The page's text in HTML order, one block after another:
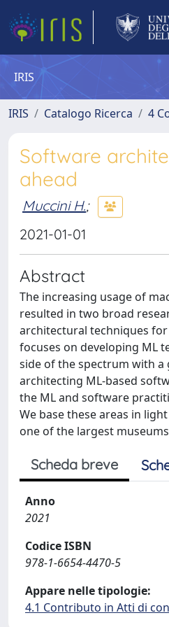
IRIS
IRIS Catalogo Ricerca 4
Software
ahead
Muccini H.;
2021-01-01
Abstract
The increasing usage of
resulted in two broad
architectural techniques
focuses on developing ML
side of the spectrum with
architecting ML-based
the ML and software
We base these areas in
one of the largest
Scheda breve
Anno
2021
Codice ISBN
978-1-6654-4470-5
Appare nelle tipologie:
4.1 Contributo in Atti di